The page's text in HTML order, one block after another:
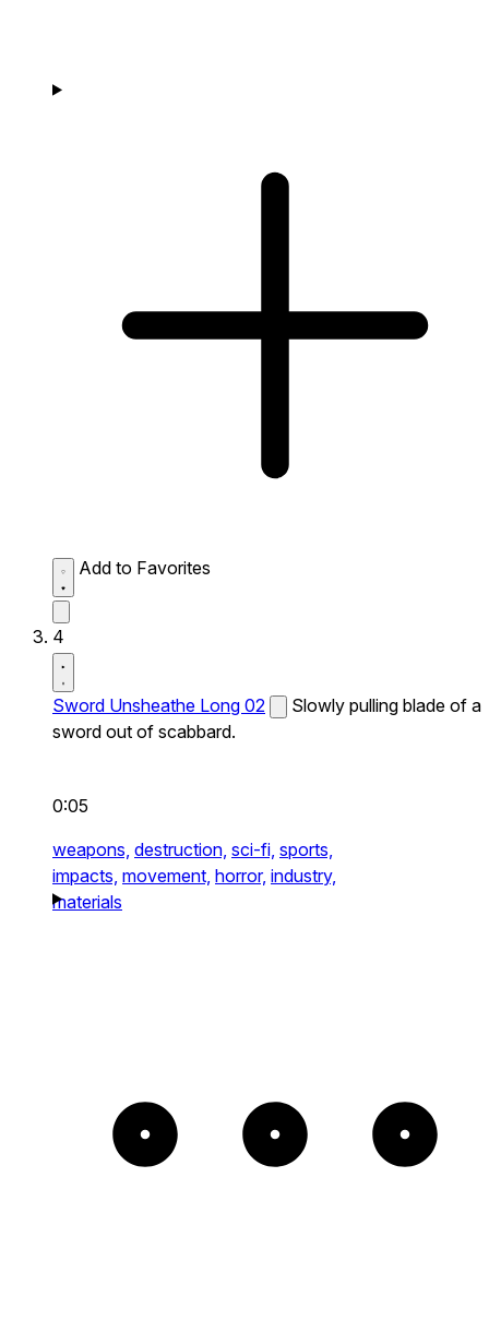
Add to Favorites
4
Sword Unsheathe Long 02
Slowly pulling blade of a
sword out of scabbard.
0:05
weapons, destruction, sci-fi, sports,
impacts, movement, horror, industry,
materials